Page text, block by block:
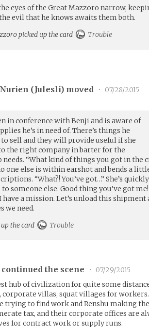
eyes of the Great Mazzoro narrow,
evil that he knows awaits them both.
picked up the card
Trouble
Nurien (Julesli) moved • 07/28/2015
in conference with Benji and is aware of
he’s in need of. There’s things he
to sell and they will provide useful if she
the right company in barter for the
“What kind of things you got in the
one else is within earshot and bends a
“What?! You’ve got…” She’s
someone else. Good thing you’ve got
have a mission. Let’s unload this
we need.
the card
Trouble
the scene •
07/29/2015
hub of civilization for quite some
villas, squat villages for
trying to find work and Renshu making
tax, and their corporate offices are
for contract work or supply runs.